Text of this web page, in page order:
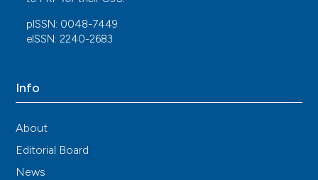
pISSN: 0048-7449
eISSN: 2240-2683
Info
About
Editorial Board
News